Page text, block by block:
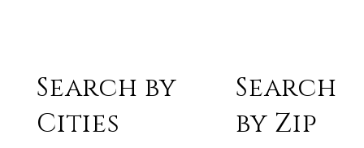
Search by
Cities
Search
by Zip